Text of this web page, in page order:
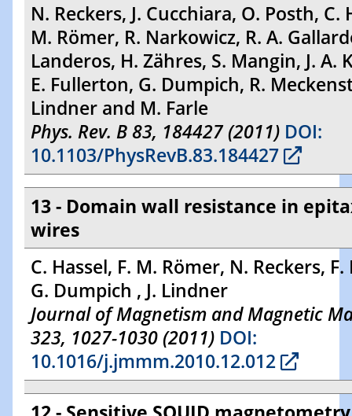
N. Reckers, J. Cucchiara, O. Posth, C.
M. Römer, R. Narkowicz, R. A.
Landeros, H. Zähres, S. Mangin, J. A.
E. Fullerton, G. Dumpich, R.
Lindner and M. Farle
Phys. Rev. B 83, 184427 (2011) DOI:
10.1103/PhysRevB.83.184427
13 - Domain wall resistance in
wires
C. Hassel, F. M. Römer, N. Reckers,
G. Dumpich , J. Lindner
Journal of Magnetism and Magnetic
323, 1027-1030 (2011) DOI:
10.1016/j.jmmm.2010.12.012